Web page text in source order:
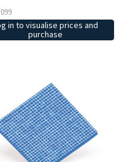
in to visualise prices and
purchase